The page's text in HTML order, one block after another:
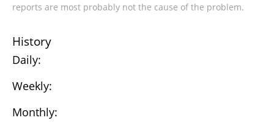
reports are most probably not the cause of the problem.
History
Daily:
Weekly:
Monthly: